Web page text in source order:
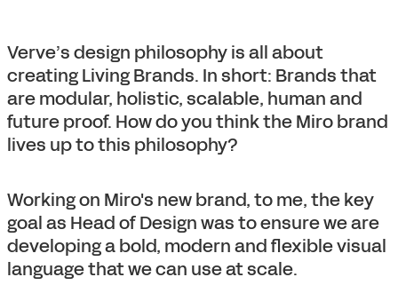
Verve’s design philosophy is all about
creating Living Brands. In short: Brands that
are modular, holistic, scalable, human and
future proof. How do you think the Miro brand
lives up to this philosophy?
Working on Miro's new brand, to me, the key
goal as Head of Design was to ensure we are
developing a bold, modern and flexible visual
language that we can use at scale.